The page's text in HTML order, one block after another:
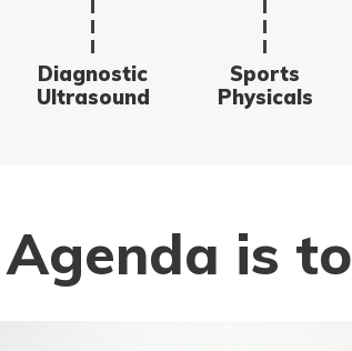
Diagnostic
Ultrasound
Sports
Physicals
is to